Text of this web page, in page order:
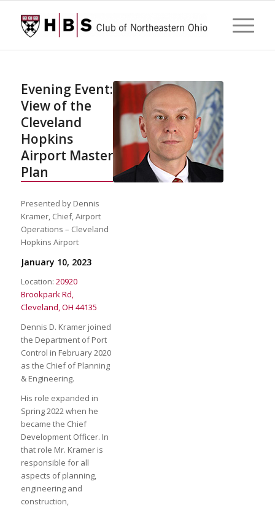
Evening Event:
View of the
Cleveland
Hopkins
Airport Master
Plan
Presented by Dennis
Kramer, Chief, Airport
Operations – Cleveland
Hopkins Airport
January 10, 2023
Location: 20920
Brookpark Rd,
Cleveland, OH 44135
Dennis D. Kramer joined
the Department of Port
Control in February 2020
as the Chief of Planning
& Engineering.
His role expanded in
Spring 2022 when he
became the Chief
Development Officer. In
that role Mr. Kramer is
responsible for all
aspects of planning,
engineering and
construction,